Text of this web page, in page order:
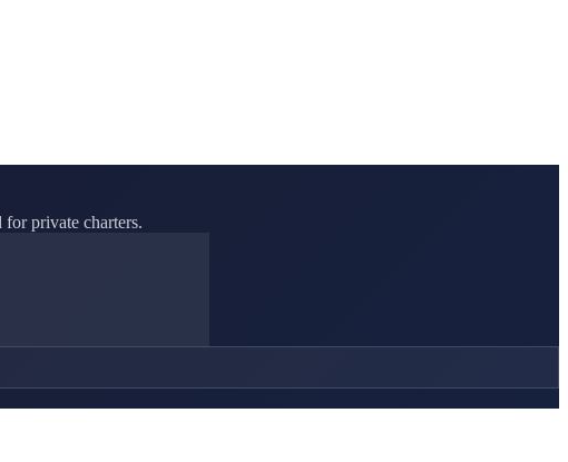
for private charters.